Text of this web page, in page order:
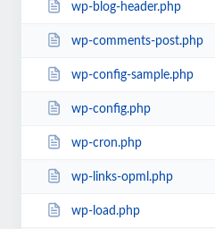
wp-blog-header.php
wp-comments-post.php
wp-config-sample.php
wp-config.php
wp-cron.php
wp-links-opml.php
wp-load.php